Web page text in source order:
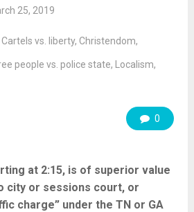
25, 2019
Cartels vs. liberty, Christendom,
people vs. police state, Localism,
0
at 2:15, is of superior value
city or sessions court, or
charge” under the TN or GA